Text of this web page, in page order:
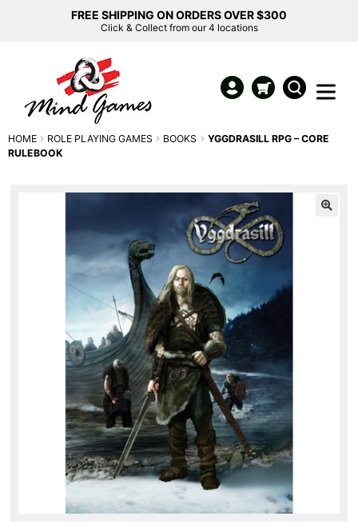
FREE SHIPPING ON ORDERS OVER $300
Click & Collect from our 4 locations
HOME ROLE PLAYING GAMES BOOKS
YGGDRASILL RPG – CORE
RULEBOOK